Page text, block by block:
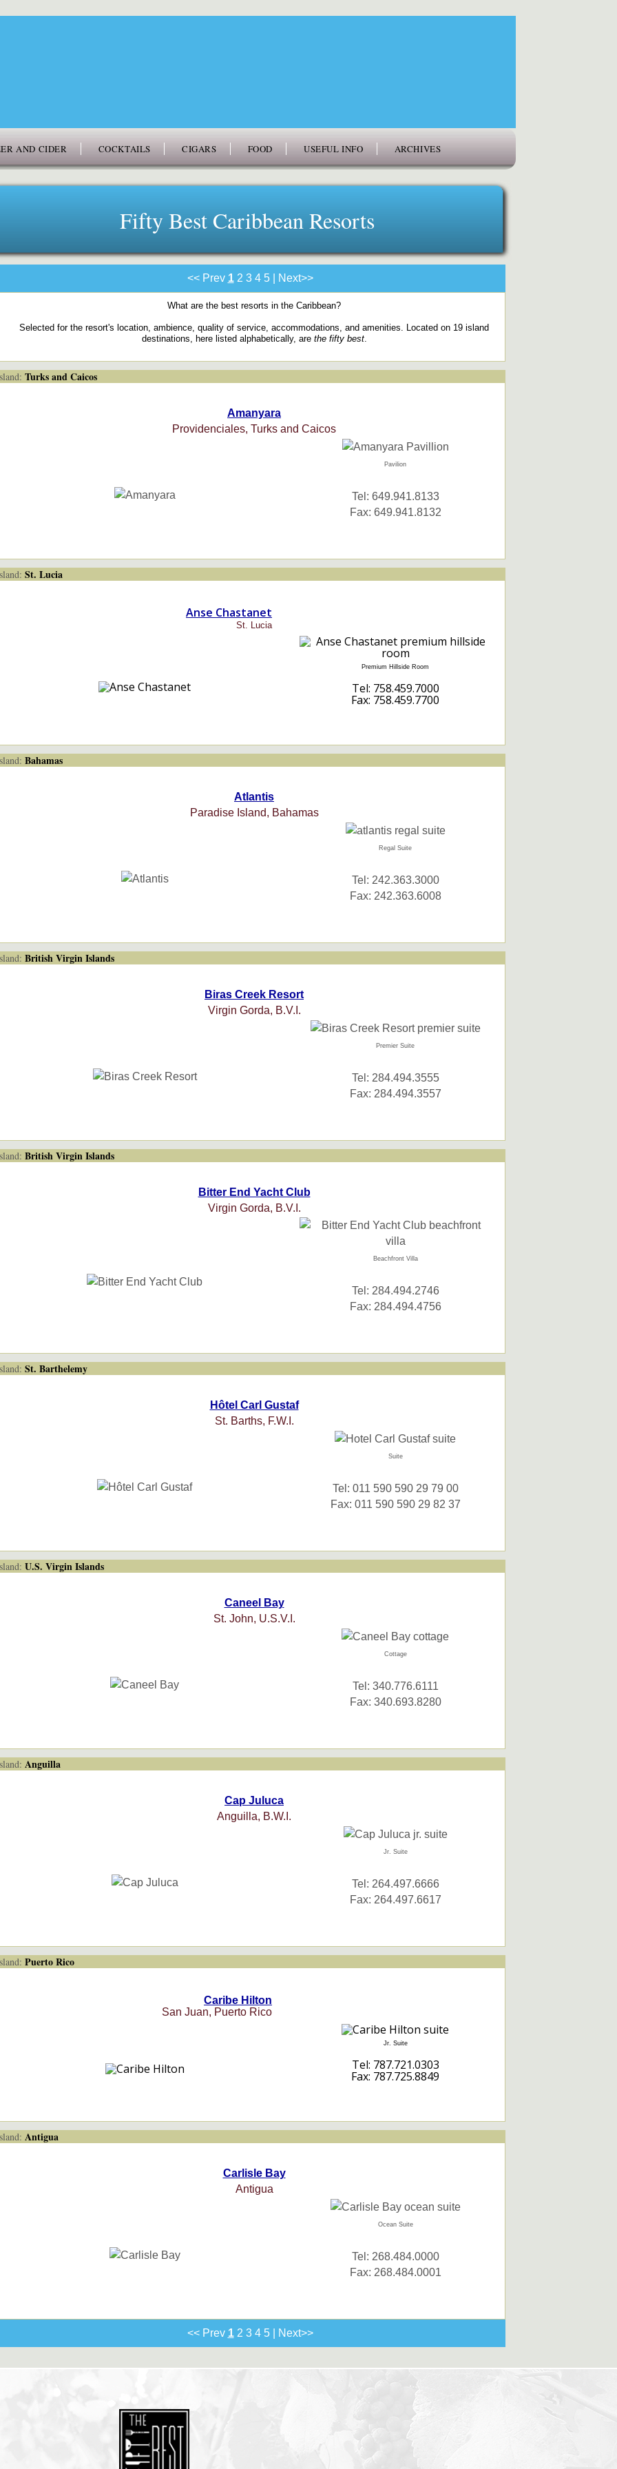
AND CIDER COCKTAILS CIGARS FOOD USEFUL INFO ARCHIVES
Fifty Best Caribbean Resorts
<< Prev 1 2 3 4 5| Next>>
What are the best resorts in the Caribbean?
Selected for the resort's location, ambience, quality of service, accommodations, and amenities. Located on 19 island
destinations, here listed alphabetically, are the fifty best.
Turks and Caicos
Amanyara
Providenciales, Turks and Caicos
Pavilion
Tel: 649.941.8133
Fax: 649.941.8132
St. Lucia
Anse Chastanet
St. Lucia
Premium Hillside Room
Tel: 758.459.7000
Fax: 758.459.7700
Bahamas
Atlantis
Paradise Island, Bahamas
Regal Suite
Tel: 242.363.3000
Fax: 242.363.6008
British Virgin Islands
Biras Creek Resort
Virgin Gorda, B.V.I.
Premier Suite
Tel: 284.494.3555
Fax: 284.494.3557
British Virgin Islands
Bitter End Yacht Club
Virgin Gorda, B.V.I.
Beachfront Villa
Tel: 284.494.2746
Fax: 284.494.4756
St. Barthelemy
Hôtel Carl Gustaf
St. Barths, F.W.I.
Suite
Tel: 011 590 590 29 79 00
Fax: 011 590 590 29 82 37
U.S. Virgin Islands
Caneel Bay
St. John, U.S.V.I.
Cottage
Tel: 340.776.6111
Fax: 340.693.8280
Anguilla
Cap Juluca
Anguilla, B.W.I.
Jr. Suite
Tel: 264.497.6666
Fax: 264.497.6617
Puerto Rico
Caribe Hilton
San Juan, Puerto Rico
Jr. Suite
Tel: 787.721.0303
Fax: 787.725.8849
Antigua
Carlisle Bay
Antigua
Ocean Suite
Tel: 268.484.0000
Fax: 268.484.0001
<< Prev 1 2 3 4 5| Next>>